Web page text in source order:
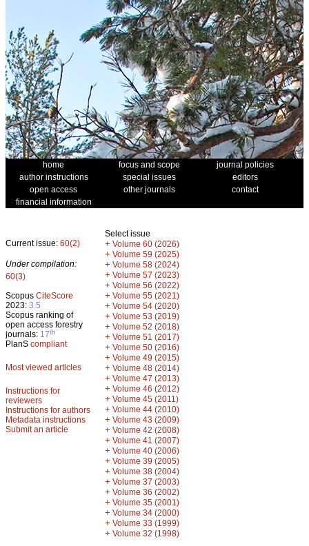
home focus and scope
journal policies
author instructions
special issues
editors
open access
other journals
contact
financial information
Current issue: 60(2)
Under compilation:
60(3)
Scopus CiteScore
2023: 3.5
Scopus ranking of
open access forestry
journals: 17th
PlanS compliant
Most viewed articles
Instructions for
reviewers
Instructions for authors
Metadata instructions
Submit an article
Select issue
+ Volume 60 (2026)
+ Volume 59 (2025)
+ Volume 58 (2024)
+ Volume 57 (2023)
+ Volume 56 (2022)
+ Volume 55 (2021)
+ Volume 54 (2020)
+ Volume 53 (2019)
+ Volume 52 (2018)
+ Volume 51 (2017)
+ Volume 50 (2016)
+ Volume 49 (2015)
+ Volume 48 (2014)
+ Volume 47 (2013)
+ Volume 46 (2012)
+ Volume 45 (2011)
+ Volume 44 (2010)
+ Volume 43 (2009)
+ Volume 42 (2008)
+ Volume 41 (2007)
+ Volume 40 (2006)
+ Volume 39 (2005)
+ Volume 38 (2004)
+ Volume 37 (2003)
+ Volume 36 (2002)
+ Volume 35 (2001)
+ Volume 34 (2000)
+ Volume 33 (1999)
+ Volume 32 (1998)